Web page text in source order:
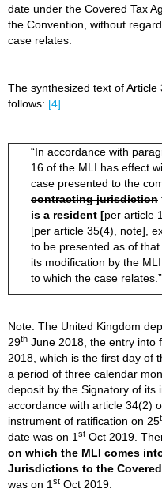
date under the Covered Tax
the Convention, without
case relates.
The synthesized text of
follows: [4]
“In accordance with
16 of the MLI has effect
case presented to the
contracting jurisdiction
is a resident [per article
[per article 35(4), note],
to be presented as of
its modification by the
to which the case relates.”
Note: The United Kingdom
29th June 2018, the entry into
2018, which is the first day of
a period of three calendar
deposit by the Signatory of its
accordance with article 34(2)
instrument of ratification on 25
date was on 1 st Oct 2019.
on which the MLI comes
Jurisdictions to the
was on 1 st Oct 2019.